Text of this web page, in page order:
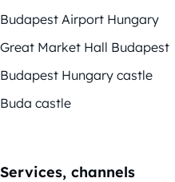
Budapest Airport Hungary
Great Market Hall Budapest
Budapest Hungary castle
Buda castle
Services, channels